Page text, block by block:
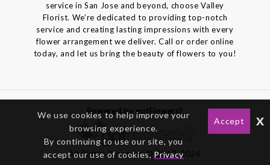
service in San Jose and beyond, choose Valley
Florist. We’re dedicated to providing top-notch
service and creating lasting impressions with every
flower arrangement we deliver. Call or order online
today, and let us bring the beauty of flowers to you!
Powered by gotFlowers?
All Rights Reserved © 2012-2026
We use cookies to help improve your
browsing experience.
By continuing to use our site, you
accept our use of cookies, Privacy
Accept x